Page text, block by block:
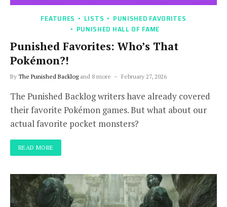
FEATURES LISTS
PUNISHED FAVORITES
PUNISHED HALL OF FAME
Punished Favorites: Who’s That
Pokémon?!
By The Punished Backlogand 8 more February 27, 2026
The Punished Backlog writers have already covered
their favorite Pokémon games. But what about our
actual favorite pocket monsters?
READ MORE